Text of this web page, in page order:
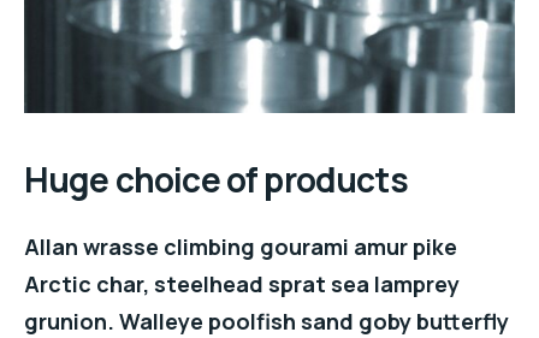
Huge choice of products
Allan wrasse climbing gourami amur pike
Arctic char, steelhead sprat sea lamprey
grunion. Walleye poolfish sand goby butterfly